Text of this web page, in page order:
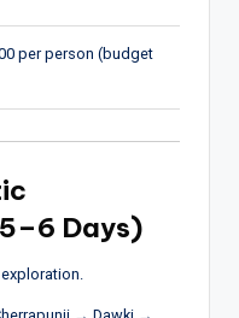
per person (budget
Days)